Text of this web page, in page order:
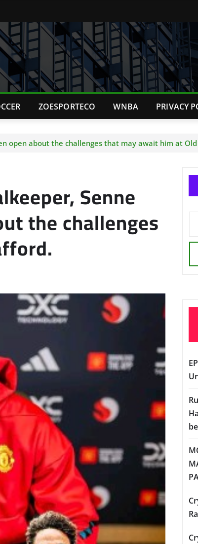
ZOESPORTECO WNBA PRIVACY
open about the challenges that may await him at
Senne
the challenges